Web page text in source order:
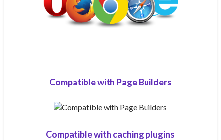
Compatible with Page Builders
Compatible with caching plugins